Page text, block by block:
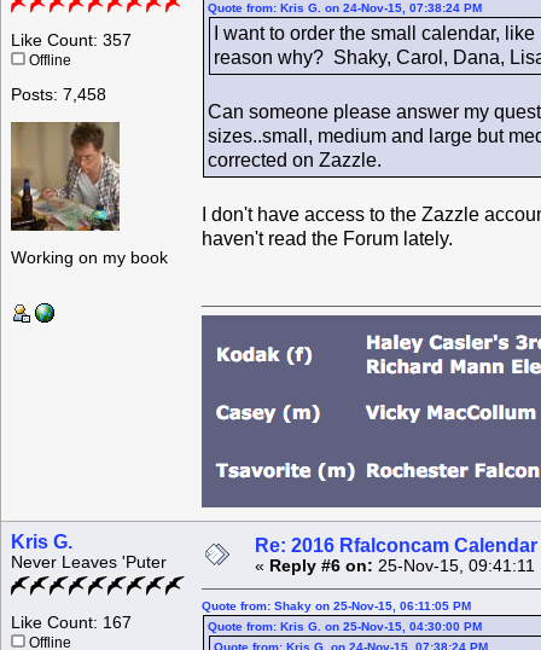
Like Count: 357
Offline
Posts: 7,458
Working on my book
Quote from: Kris G. on 24-Nov-15, 07:38:24 PM
I want to order the small calendar,
reason why? Shaky, Carol, Dana,
Can someone please answer my
sizes..small, medium and large but
corrected on Zazzle.
I don't have access to the Zazzle
haven't read the Forum lately.
Kris G.
Never Leaves 'Puter
Like Count: 167
Offline
Re: 2016 Rfalconcam
« Reply #6 on: 25-Nov-15, 09:41:11
Quote from: Shaky on 25-Nov-15, 06:11:05 PM
Quote from: Kris G. on 25-Nov-15, 04:30:00 PM
Quote from: Kris G. on 24-Nov-15, 07:38:24 PM